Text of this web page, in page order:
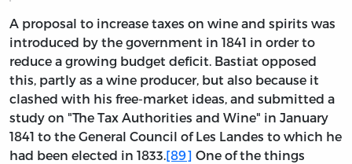
A proposal to increase taxes on wine and spirits was
introduced by the government in 1841 in order to
reduce a growing budget deficit. Bastiat opposed
this, partly as a wine producer, but also because it
clashed with his free-market ideas, and submitted a
study on "The Tax Authorities and Wine" in January
1841 to the General Council of Les Landes to which he
had been elected in 1833.[89] One of the things